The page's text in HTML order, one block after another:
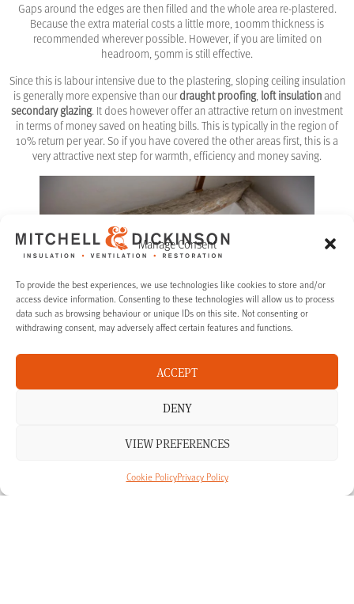
Manage Consent
To provide the best experiences, we use technologies like cookies to store and/or
access device information. Consenting to these technologies will allow us to process
data such as browsing behaviour or unique IDs on this site. Not consenting or
withdrawing consent, may adversely affect certain features and functions.
ACCEPT
DENY
VIEW PREFERENCES
Cookie PolicyPrivacy Policy
Gaps around the edges are then filled and the whole area re-plastered.
Because the extra material costs a little more, 100mm thickness is
recommended wherever possible. However, if you are limited on
headroom, 50mm is still effective.
Since this is labour intensive due to the plastering, sloping ceiling insulation
is generally more expensive than ourdraught proofing, loft insulationand
secondary glazing. It does however offer an attractive return on investment
in terms of money saved on heating bills. This is typically in the region of
10% return per year. So if you have covered the other areas first, this is a
very attractive next step for warmth, efficiency and money saving.
Solutions for period homes and listed
properties
Our Thermafleece sheep’s wool loft insulation is ideal for period homes
owners of country homes and traditional period properties across many